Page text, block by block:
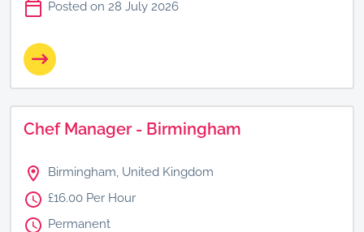
Posted on 28 July 2026
Chef Manager - Birmingham
Birmingham, United Kingdom
£16.00 Per Hour
Permanent